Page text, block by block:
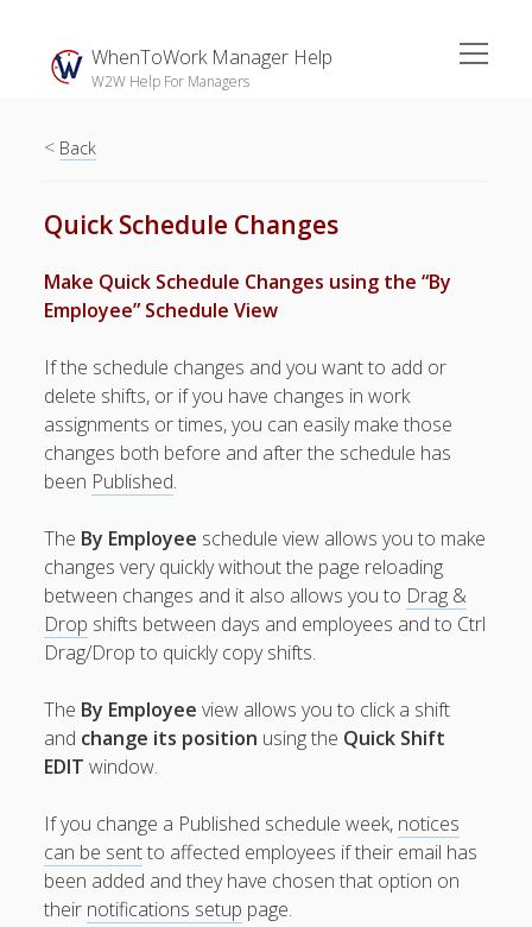
WhenToWork Manager Help
W2W Help For Managers
open
menu
Breakroom:
Video Demos
▶ Getting
Started
Topics
▶ Quick Trial
Tips
Before You
Begin
Schedule
Scheduling –
Week to Week
< Back
Quick Schedule Changes
Make Quick Schedule Changes using the “By
Employee” Schedule View
If the schedule changes and you want to add or
delete shifts, or if you have changes in work
assignments or times, you can easily make those
changes both before and after the schedule has
been Published.
The By Employee schedule view allows you to make
changes very quickly without the page reloading
between changes and it also allows you to Drag &
Drop shifts between days and employees and to Ctrl
Drag/Drop to quickly copy shifts.
The By Employee view allows you to click a shift
and change its position using the Quick Shift
EDITwindow.
If you change a Published schedule week, notices
can be sentto affected employees if their email has
been added and they have chosen that option on
their notifications setup page.